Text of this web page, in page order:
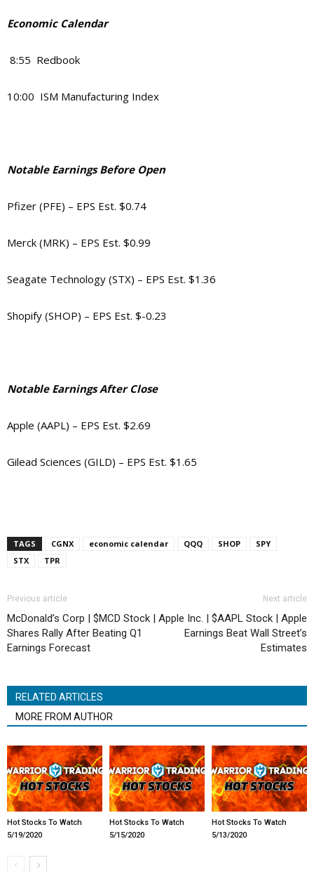
Economic Calendar
8:55 Redbook
10:00 ISM Manufacturing Index
Notable Earnings Before Open
Pfizer (PFE) – EPS Est. $0.74
Merck (MRK) – EPS Est. $0.99
Seagate Technology (STX) – EPS Est. $1.36
Shopify (SHOP) – EPS Est. $-0.23
Notable Earnings After Close
Apple (AAPL) – EPS Est. $2.69
Gilead Sciences (GILD) – EPS Est. $1.65
TAGS CGNX economic calendar QQQ SHOP
SPY
STX
TPR
Previous article
McDonald’s Corp | $MCD Stock |
Shares Rally After Beating Q1
Earnings Forecast
Next article
Apple Inc. | $AAPL Stock | Apple
Earnings Beat Wall Street’s
Estimates
RELATED ARTICLES
MORE FROM AUTHOR
Hot Stocks To Watch
5/19/2020
Hot Stocks To Watch
5/15/2020
Hot Stocks To Watch
5/13/2020